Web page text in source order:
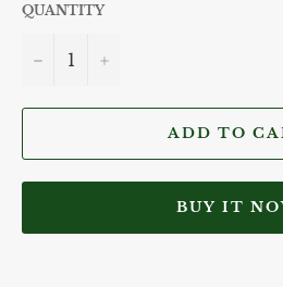
QUANTITY
− +
ADD TO
BUY IT